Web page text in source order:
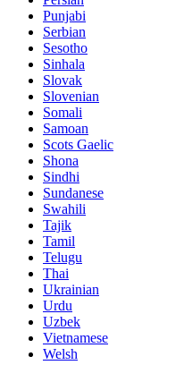
Punjabi
Serbian
Sesotho
Sinhala
Slovak
Slovenian
Somali
Samoan
Scots Gaelic
Shona
Sindhi
Sundanese
Swahili
Tajik
Tamil
Telugu
Thai
Ukrainian
Urdu
Uzbek
Vietnamese
Welsh